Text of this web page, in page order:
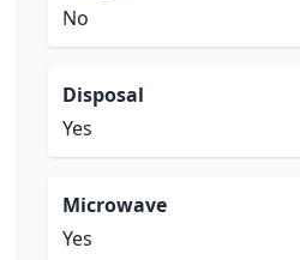
No
Disposal
Yes
Microwave
Yes